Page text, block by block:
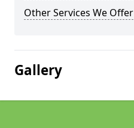
Other Services We Offer
Gallery